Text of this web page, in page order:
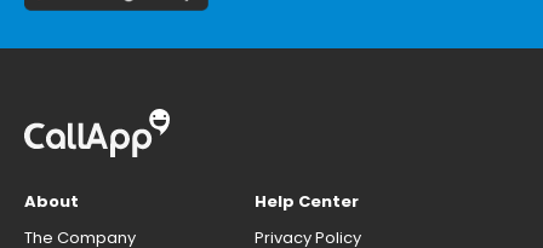
About
The Company
Help Center
Privacy Policy